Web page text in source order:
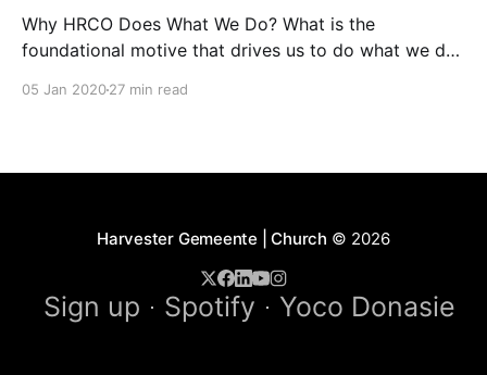
Why HRCO Does What We Do? What is the
foundational motive that drives us to do what we do?
05 Jan 202027 min read
Harvester Gemeente | Church © 2026
Sign up Spotify Yoco Donasie